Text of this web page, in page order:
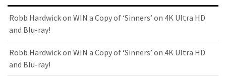
Robb Hardwickon WIN a Copy of ‘Sinners’ on 4K Ultra HD
and Blu-ray!
Robb Hardwickon WIN a Copy of ‘Sinners’ on 4K Ultra HD
and Blu-ray!